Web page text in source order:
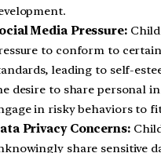
Media Pressure:
to conform to
leading to self-
desire to share personal
in risky behaviors to
Privacy Concerns:
share sensitive